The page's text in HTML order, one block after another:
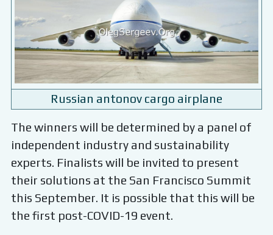
Russian antonov cargo airplane
The winners will be determined by a panel of
independent industry and sustainability
experts. Finalists will be invited to present
their solutions at the San Francisco Summit
this September. It is possible that this will be
the first post-COVID-19 event.